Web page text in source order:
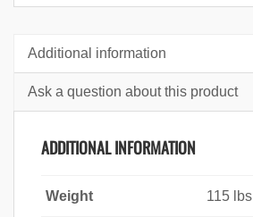
Additional information
Ask a question about this product
ADDITIONAL INFORMATION
Weight 115 lbs